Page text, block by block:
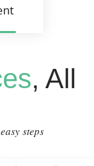
, All
steps